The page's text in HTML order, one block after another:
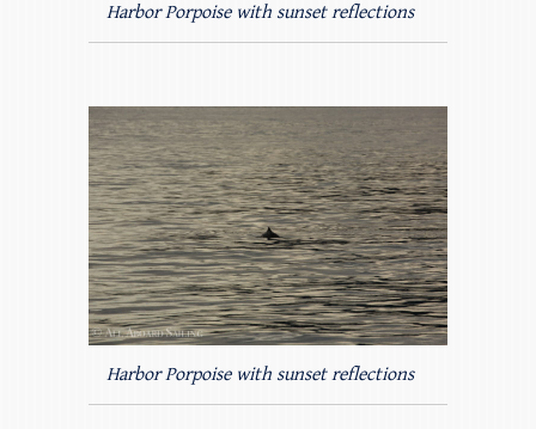
Harbor Porpoise with sunset reflections
Harbor Porpoise with sunset reflections